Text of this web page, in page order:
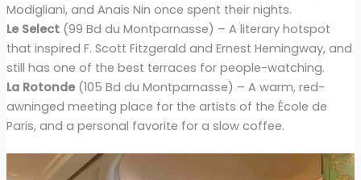
Modigliani, and Anaïs Nin once spent their nights.
Le Select(99 Bd du Montparnasse) – A literary hotspot
that inspired F. Scott Fitzgerald and Ernest Hemingway, and
still has one of the best terraces for people-watching.
La Rotonde(105 Bd du Montparnasse) – A warm, red-
awninged meeting place for the artists of the École de
Paris, and a personal favorite for a slow coffee.